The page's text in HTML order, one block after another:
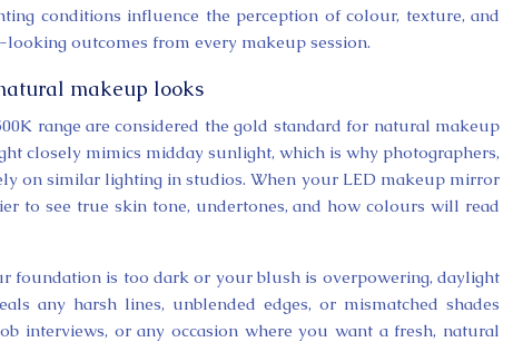
conditions influence the perception of colour, texture, and
outcomes from every makeup session.
makeup looks
range are considered the gold standard for natural makeup
closely mimics midday sunlight, which is why photographers,
on similar lighting in studios. When your LED makeup mirror
to see true skin tone, undertones, and how colours will read
foundation is too dark or your blush is overpowering, daylight
any harsh lines, unblended edges, or mismatched shades
interviews, or any occasion where you want a fresh, natural